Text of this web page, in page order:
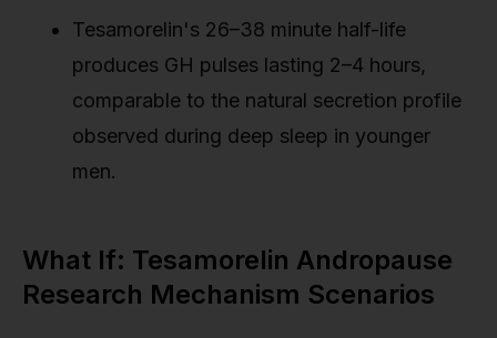
Tesamorelin's 26–38 minute half-life
produces GH pulses lasting 2–4 hours,
comparable to the natural secretion profile
observed during deep sleep in younger
men.
What If: Tesamorelin Andropause
Research Mechanism Scenarios